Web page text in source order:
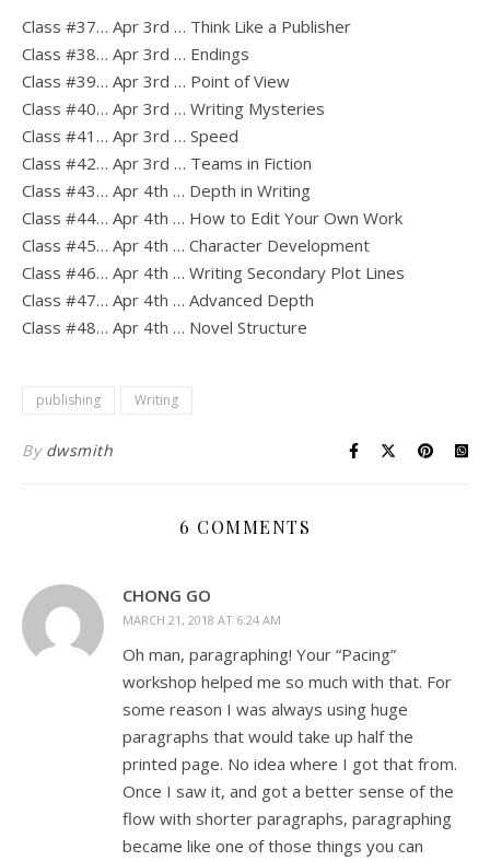
Class #37… Apr 3rd … Think Like a Publisher
Class #38… Apr 3rd … Endings
Class #39… Apr 3rd … Point of View
Class #40… Apr 3rd … Writing Mysteries
Class #41… Apr 3rd … Speed
Class #42… Apr 3rd … Teams in Fiction
Class #43… Apr 4th … Depth in Writing
Class #44… Apr 4th … How to Edit Your Own Work
Class #45… Apr 4th … Character Development
Class #46… Apr 4th … Writing Secondary Plot Lines
Class #47… Apr 4th … Advanced Depth
Class #48… Apr 4th … Novel Structure
publishing Writing
By dwsmith
6 COMMENTS
CHONG GO
MARCH 21, 2018 AT 6:24 AM
Oh man, paragraphing! Your “Pacing”
workshop helped me so much with that. For
some reason I was always using huge
paragraphs that would take up half the
printed page. No idea where I got that from.
Once I saw it, and got a better sense of the
flow with shorter paragraphs, paragraphing
became like one of those things you can